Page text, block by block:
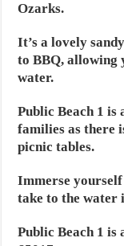
Ozarks.
It’s a lovely
to BBQ, allowing
water.
Public Beach 1
families as there
picnic tables.
Immerse
take to the water
Public Beach 1 is